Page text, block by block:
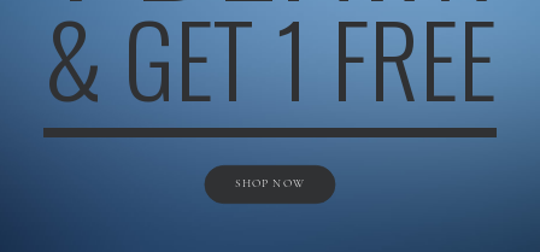
& GET 1 FREE
SHOP NOW